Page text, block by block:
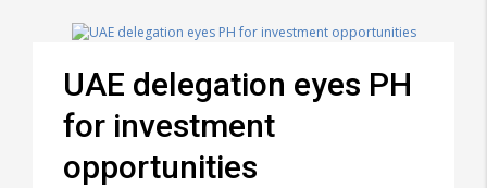
UAE delegation eyes PH
for investment
opportunities